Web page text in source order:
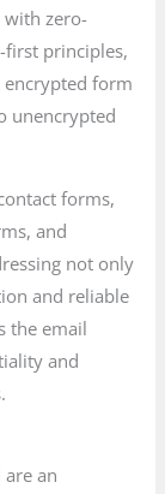
with zero-
first principles,
encrypted form
unencrypted
forms,
and
not only
and reliable
the email
and
an